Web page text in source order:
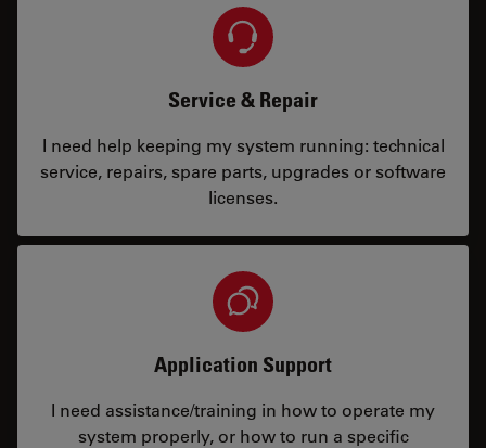
Service & Repair
I need help keeping my system running: technical
service, repairs, spare parts, upgrades or software
licenses.
Application Support
I need assistance/training in how to operate my
system properly, or how to run a specific